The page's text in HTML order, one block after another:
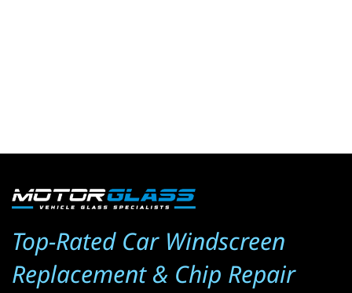
Top-Rated Car Windscreen
Replacement & Chip Repair